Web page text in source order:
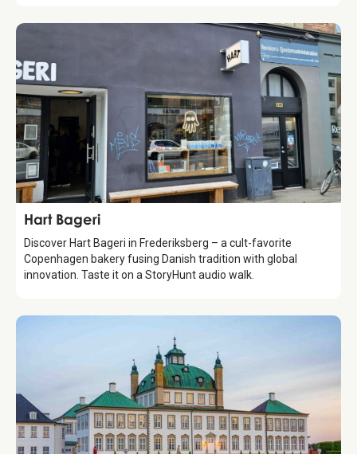
Food & Drinks
Hart Bageri
Discover Hart Bageri in Frederiksberg – a cult-favorite
Copenhagen bakery fusing Danish tradition with global
innovation. Taste it on a StoryHunt audio walk.